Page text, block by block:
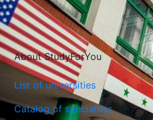
About StudyForYou
List of universities
Catalog of specialties